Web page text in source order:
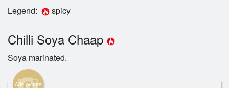
Login
Cart (0)
Legend: spicy
Chilli Soya Chaap
Soya marinated.
Add picture